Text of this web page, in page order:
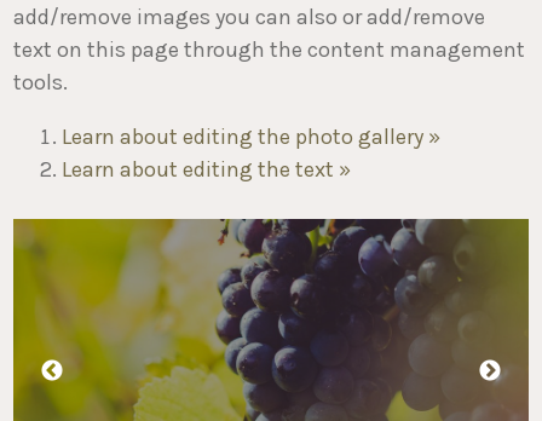
add/remove images you can also or add/remove
text on this page through the content management
tools.
Learn about editing the photo gallery »
Learn about editing the text »